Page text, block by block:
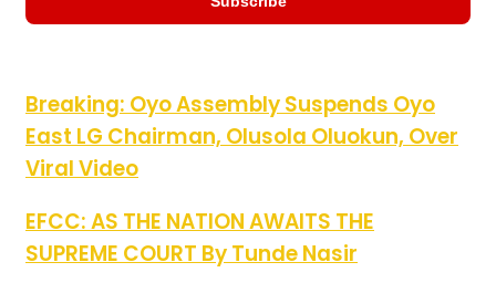
Breaking: Oyo Assembly Suspends Oyo East LG Chairman,
Olusola Oluokun, Over Viral Video
Breaking: Oyo Assembly Suspends Oyo
East LG Chairman, Olusola Oluokun, Over
Viral Video
EFCC: AS THE NATION AWAITS THE SUPREME
COURT By Tunde Nasir
EFCC: AS THE NATION AWAITS THE
SUPREME COURT By Tunde Nasir